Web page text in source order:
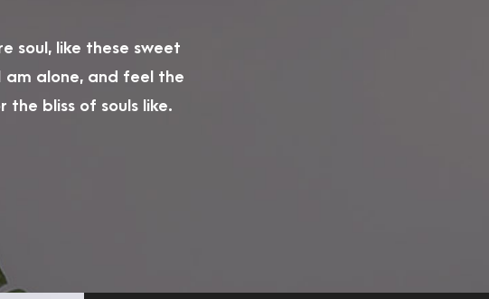
soul, like these sweet
am alone, and feel the
the bliss of souls like.